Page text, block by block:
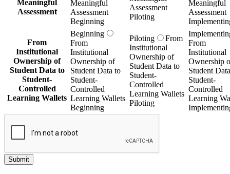
Meaningful
Assessment
Meaningful
Assessment
Beginning
Assessment
Piloting
Meaningful
Assessment
From
Institutional
Ownership of
Student Data to
Student-
Controlled
Learning Wallets
Beginning
From
Institutional
Ownership of
Student Data to
Student-
Controlled
Learning Wallets
Beginning
Piloting
From
Institutional
Ownership of
Student Data to
Student-
Controlled
Learning Wallets
Piloting
From
Institutional
Ownership
Student
Student-
Controlled
Learning
Submit